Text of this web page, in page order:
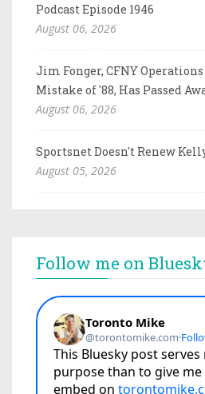
Podcast Episode 1946
August 06, 2026
Jim Fonger, CFNY
Mistake of '88, Has Passed
August 06, 2026
Sportsnet Doesn't Renew
August 05, 2026
Follow me on